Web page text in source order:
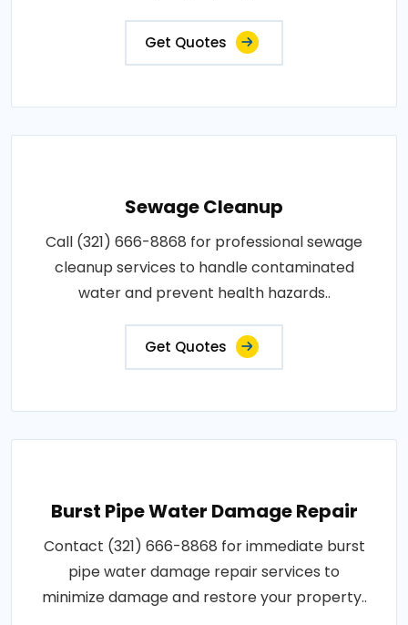
Get Quotes
Sewage Cleanup
Call (321) 666-8868 for professional sewage
cleanup services to handle contaminated
water and prevent health hazards..
Get Quotes
Burst Pipe Water Damage Repair
Contact (321) 666-8868 for immediate burst
pipe water damage repair services to
minimize damage and restore your property..